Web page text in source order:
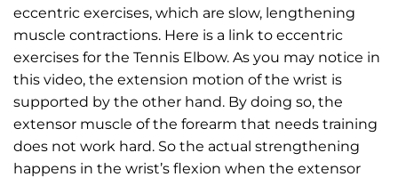
eccentric exercises, which are slow, lengthening
muscle contractions. Here is a link to eccentric
exercises for the Tennis Elbow. As you may notice in
this video, the extension motion of the wrist is
supported by the other hand. By doing so, the
extensor muscle of the forearm that needs training
does not work hard. So the actual strengthening
happens in the wrist’s flexion when the extensor